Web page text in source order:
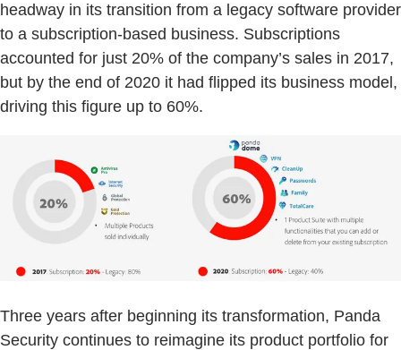
headway in its transition from a legacy software provider
to a subscription-based business. Subscriptions
accounted for just 20% of the company’s sales in 2017,
but by the end of 2020 it had flipped its business model,
driving this figure up to 60%.
Three years after beginning its transformation, Panda
Security continues to reimagine its product portfolio for